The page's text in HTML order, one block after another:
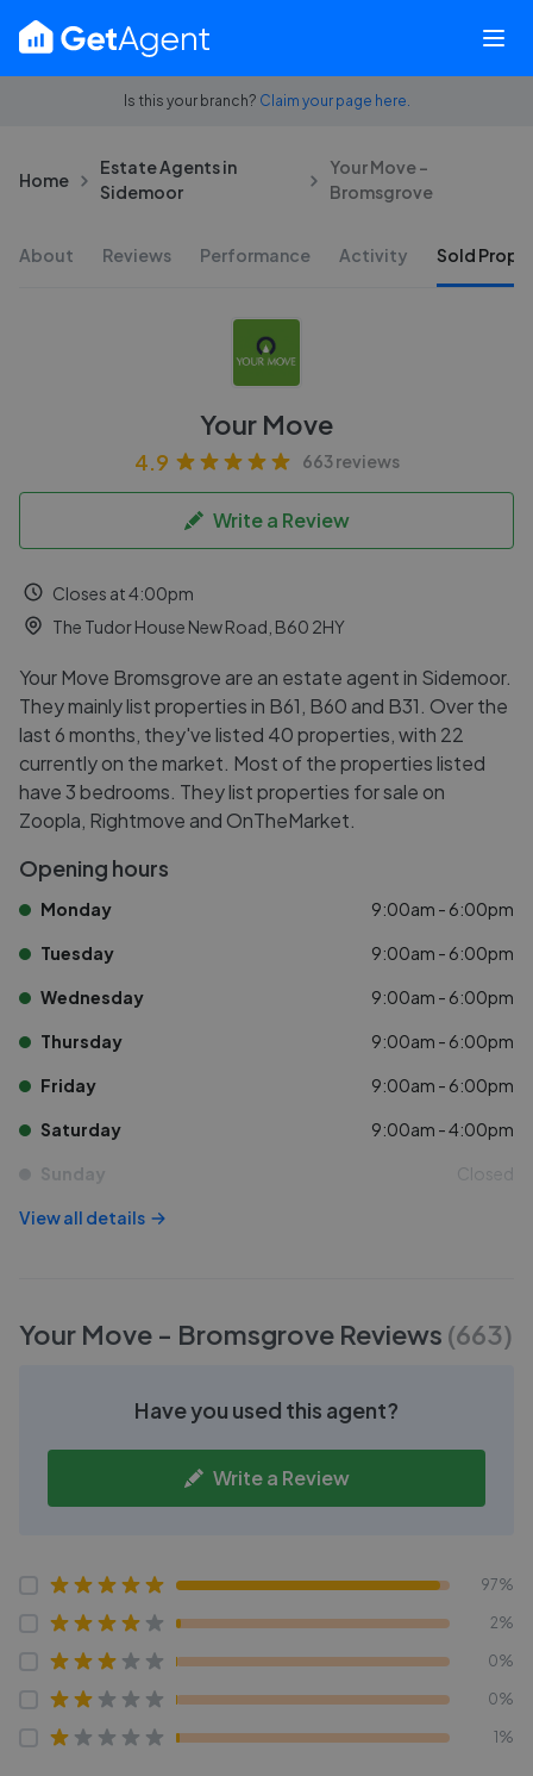
Is this your branch? Claim your page here.
Home
Estate Agents in
Sidemoor
Your Move -
Bromsgrove
About Reviews Performance Activity Sold
Your Move
4.9 663 reviews
Write a Review
Closes at 4:00pm
The Tudor House New Road, B60 2HY
Your Move Bromsgrove are an estate agent in Sidemoor.
They mainly list properties in B61, B60 and B31. Over the
last 6 months, they've listed 40 properties, with 22
currently on the market. Most of the properties listed
have 3 bedrooms. They list properties for sale on
Zoopla, Rightmove and OnTheMarket.
Opening hours
Monday 9:00am - 6:00pm
Tuesday 9:00am - 6:00pm
Wednesday 9:00am - 6:00pm
Thursday 9:00am - 6:00pm
Friday 9:00am - 6:00pm
Saturday 9:00am - 4:00pm
Sunday Closed
View all details
Your Move - Bromsgrove Reviews (663)
Have you used this agent?
Write a Review
97%
2%
0%
0%
1%